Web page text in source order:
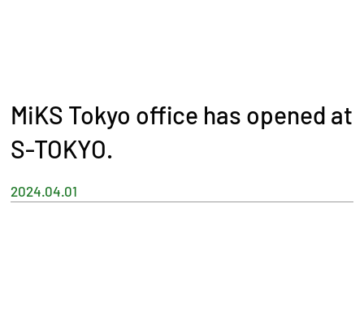
MiKS Tokyo office has opened at
S-TOKYO.
2024.04.01